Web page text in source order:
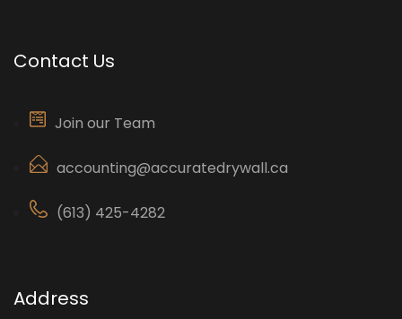
Contact Us
Join our Team
accounting@accuratedrywall.ca
(613) 425-4282
Address